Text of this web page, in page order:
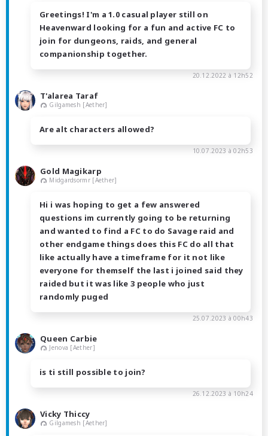
Greetings! I'm a 1.0 casual player still on
Heavenward looking for a fun and active FC to
join for dungeons, raids, and general
companionship together.
20.12.2022 à 12h52
T'alarea Taraf
Gilgamesh [Aether]
Are alt characters allowed?
10.07.2023 à 02h53
Gold Magikarp
Midgardsormr [Aether]
Hi i was hoping to get a few answered
questions im currently going to be returning
and wanted to find a FC to do Savage raid and
other endgame things does this FC do all that
like actually have a timeframe for it not like
everyone for themself the last i joined said they
raided but it was like 3 people who just
randomly puged
25.07.2023 à 00h43
Queen Carbie
Jenova [Aether]
is ti still possible to join?
26.12.2023 à 10h24
Vicky Thiccy
Gilgamesh [Aether]